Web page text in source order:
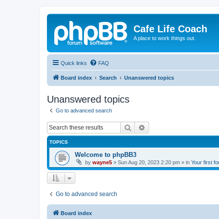
Cafe Life Coach
A place to work things out.
Quick links FAQ
Board index Search Unanswered topics
Unanswered topics
Go to advanced search
Search
TOPICS
Welcome to phpBB3
by wayne5 » Sun Aug 20, 2023 2:20 pm » in Your first
Go to advanced search
Board index